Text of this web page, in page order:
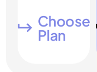
Choose
Plan